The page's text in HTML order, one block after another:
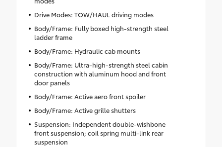
Drive Modes: TOW/HAUL driving modes
Body/Frame: Fully boxed high-strength steel
ladder frame
Body/Frame: Hydraulic cab mounts
Body/Frame: Ultra-high-strength steel cabin
construction with aluminum hood and front
door panels
Body/Frame: Active aero front spoiler
Body/Frame: Active grille shutters
Suspension: Independent double-wishbone
front suspension; coil spring multi-link rear
suspension